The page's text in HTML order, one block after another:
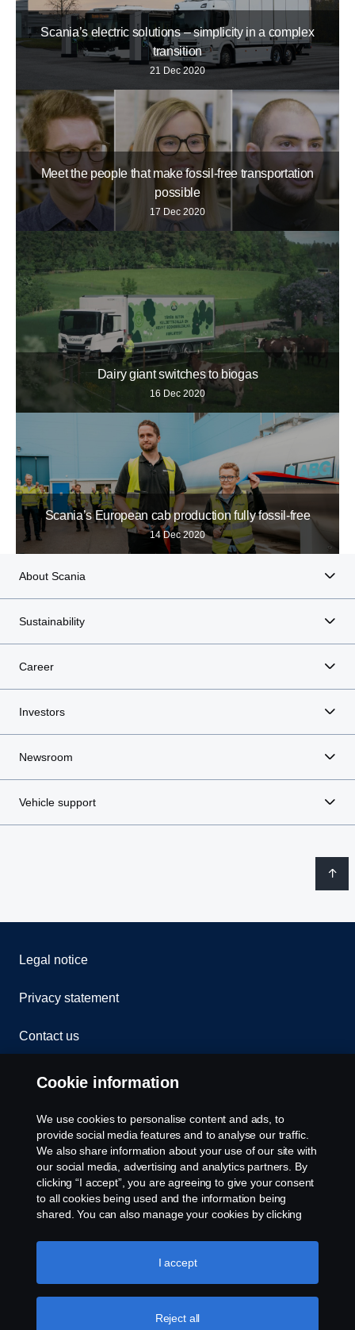
Scania’s electric solutions – simplicity in a complex
transition
21 Dec 2020
Meet the people that make fossil-free transportation
possible
17 Dec 2020
Dairy giant switches to biogas
16 Dec 2020
Scania’s European cab production fully fossil-free
14 Dec 2020
About Scania
Sustainability
Career
Investors
Newsroom
Vehicle support
Legal notice
Privacy statement
Contact us
Whistleblowing
Rescue and Towing
Cookies
Cookie settings
© Copyright Scania 2026 All rights reserved. Scania
Cookie information
We use cookies to personalise content and ads, to
provide social media features and to analyse our traffic.
We also share information about your use of our site with
our social media, advertising and analytics partners. By
clicking “I accept”, you are agreeing to give your consent
to all cookies being used and the information being
shared. You can also manage your cookies by clicking
like to accept. For a more detailed explanation of how we
use cookies, please visit our cookies section, which you
Reject all
I accept